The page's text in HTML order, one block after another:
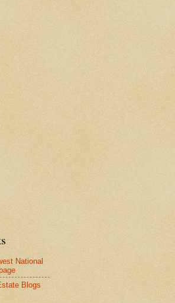
National
Blogs